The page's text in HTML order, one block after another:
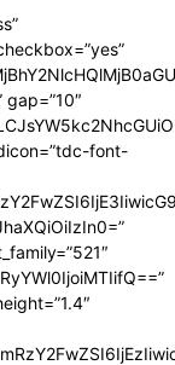
gap=”10″
font-